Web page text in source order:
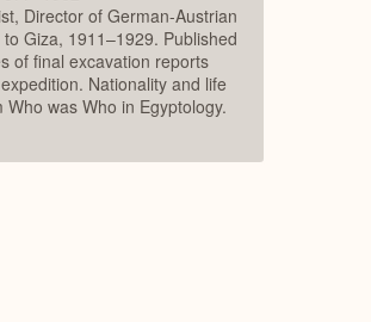
Director of German-Austrian
Giza, 1911–1929. Published
of final excavation reports
Nationality and life
Who was Who in Egyptology.